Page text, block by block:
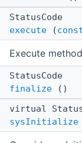
StatusCode
execute (
Execute
StatusCode
finalize ()
virtual
sysInitialize